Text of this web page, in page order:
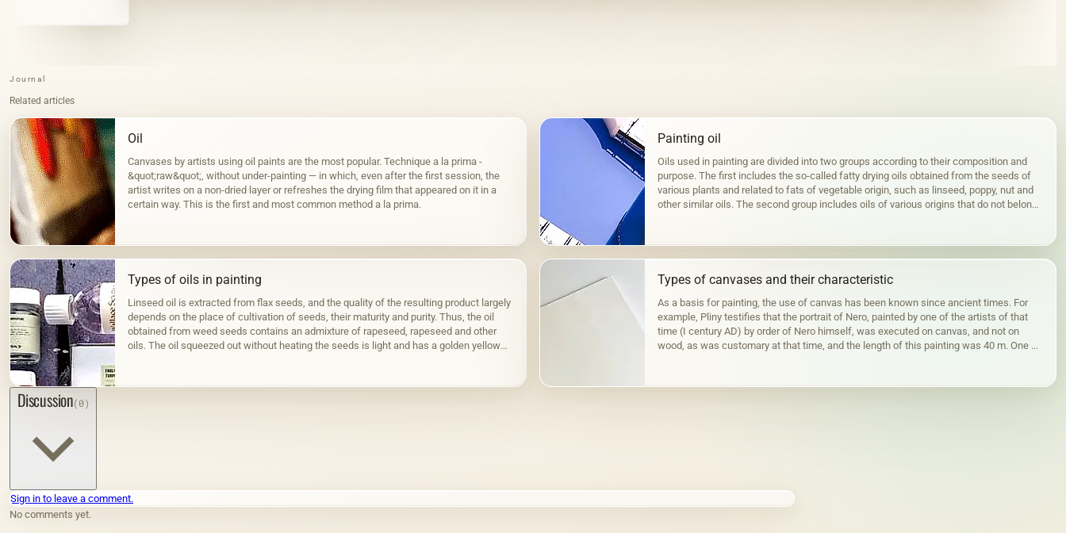
Journal
Related articles
Oil
Canvases by artists using oil paints are the most popular. Technique a la prima -
&quot;raw&quot;, without under-painting — in which, even after the first session, the
artist writes on a non-dried layer or refreshes the drying film that appeared on it in a
certain way. This is the first and most common method a la prima.
Painting oil
Oils used in painting are divided into two groups according to their composition and
purpose. The first includes the so-called fatty drying oils obtained from the seeds of
various plants and related to fats of vegetable origin, such as linseed, poppy, nut and
other similar oils. The second group includes oils of various origins that do not belong
Types of oils in painting
Linseed oil is extracted from flax seeds, and the quality of the resulting product largely
depends on the place of cultivation of seeds, their maturity and purity. Thus, the oil
obtained from weed seeds contains an admixture of rapeseed, rapeseed and other
oils. The oil squeezed out without heating the seeds is light and has a golden yellow
Types of canvases and their characteristic
As a basis for painting, the use of canvas has been known since ancient times. For
example, Pliny testifies that the portrait of Nero, painted by one of the artists of that
time (I century AD) by order of Nero himself, was executed on canvas, and not on
wood, as was customary at that time, and the length of this painting was 40 m. One of
Discussion(0)
Sign in to leave a comment.
No comments yet.